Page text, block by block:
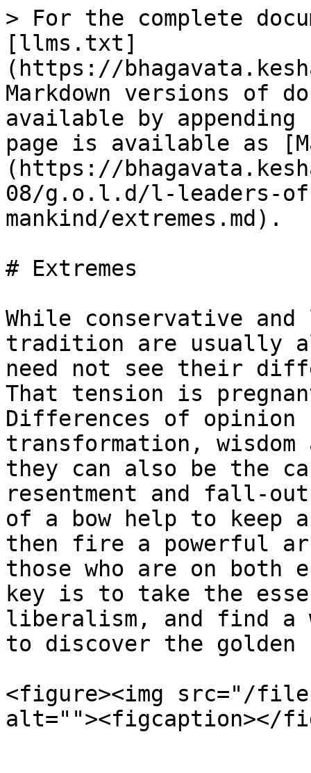
> For the complete
[llms.txt]
(https://
Markdown versions of
available by
page is available as
(https://
08/g.o.l.d/l-leaders-
mankind/extremes.md).
# Extremes
While conservative
tradition are usually
need not see their
That tension is
Differences of opinion
transformation,
they can also be the
resentment and fall-
of a bow help to keep
then fire a powerful
those who are on both
key is to take the
liberalism, and find a
to discover the golden
<figure><img src="/files/